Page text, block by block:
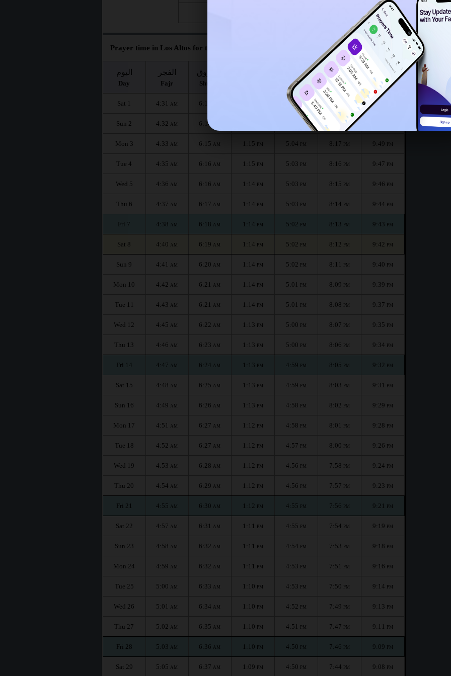
Prayer time in Los Altos for the month :
اليوم
Day
الفجر
Fajr
الشروق
Shuruq
العصر
Asr
المغرب
Maghrib
العشاء
Isha
Sat 1 4:31 AM 6:13 5:04 PM 8:19 9:51
Sun 2 4:32 AM 6:14 PM
Mon 3 4:33 AM 6:15 AM 1:15 PM 5:04 PM 8:17 PM 9:49 PM
Tue 4 4:35 AM 6:16 AM 1:15 PM 5:03 PM 8:16 PM 9:47 PM
Wed 5 4:36 AM 6:16 AM 1:14 PM 5:03 PM 8:15 PM 9:46 PM
Thu 6 4:37 AM 6:17 AM 1:14 PM 5:03 PM 8:14 PM 9:44 PM
Fri 7 4:38 AM 6:18 AM 1:14 PM 5:02 PM 8:13 PM 9:43 PM
Sat 8 4:40 AM 6:19 AM 1:14 PM 5:02 PM 8:12 PM 9:42 PM
Sun 9 4:41 AM 6:20 AM 1:14 PM 5:02 PM 8:11 PM 9:40 PM
Mon 10 4:42 AM 6:21 AM 1:14 PM 5:01 PM 8:09 PM 9:39 PM
Tue 11 4:43 AM 6:21 AM 1:14 PM 5:01 PM 8:08 PM 9:37 PM
Wed 12 4:45 AM 6:22 AM 1:13 PM 5:00 PM 8:07 PM 9:35 PM
Thu 13 4:46 AM 6:23 AM 1:13 PM 5:00 PM 8:06 PM 9:34 PM
Fri 14 4:47 AM 6:24 AM 1:13 PM 4:59 PM 8:05 PM 9:32 PM
Sat 15 4:48 AM 6:25 AM 1:13 PM 4:59 PM 8:03 PM 9:31 PM
Sun 16 4:49 AM 6:26 AM 1:13 PM 4:58 PM 8:02 PM 9:29 PM
Mon 17 4:51 AM 6:27 AM 1:12 PM 4:58 PM 8:01 PM 9:28 PM
Tue 18 4:52 AM 6:27 AM 1:12 PM 4:57 PM 8:00 PM 9:26 PM
Wed 19 4:53 AM 6:28 AM 1:12 PM 4:56 PM 7:58 PM 9:24 PM
Thu 20 4:54 AM 6:29 AM 1:12 PM 4:56 PM 7:57 PM 9:23 PM
Fri 21 4:55 AM 6:30 AM 1:12 PM 4:55 PM 7:56 PM 9:21 PM
Sat 22 4:57 AM 6:31 AM 1:11 PM 4:55 PM 7:54 PM 9:19 PM
Sun 23 4:58 AM 6:32 AM 1:11 PM 4:54 PM 7:53 PM 9:18 PM
Mon 24 4:59 AM 6:32 AM 1:11 PM 4:53 PM 7:51 PM 9:16 PM
Tue 25 5:00 AM 6:33 AM 1:10 PM 4:53 PM 7:50 PM 9:14 PM
Wed 26 5:01 AM 6:34 AM 1:10 PM 4:52 PM 7:49 PM 9:13 PM
Thu 27 5:02 AM 6:35 AM 1:10 PM 4:51 PM 7:47 PM 9:11 PM
Fri 28 5:03 AM 6:36 AM 1:10 PM 4:50 PM 7:46 PM 9:09 PM
Sat 29 5:05 AM 6:37 AM 1:09 PM 4:50 PM 7:44 PM 9:08 PM